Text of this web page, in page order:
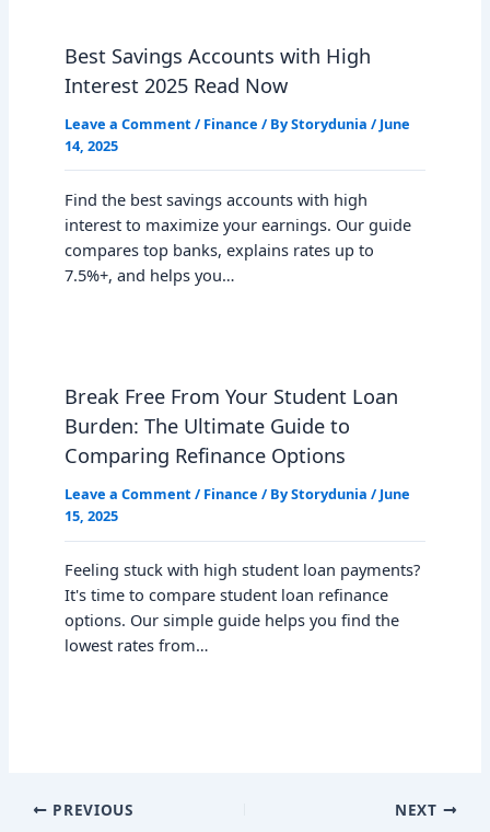
Best Savings Accounts with High
Interest 2025 Read Now
Leave a Comment / Finance / ByStorydunia / June
14, 2025
Find the best savings accounts with high
interest to maximize your earnings. Our guide
compares top banks, explains rates up to
7.5%+, and helps you…
Break Free From Your Student Loan
Burden: The Ultimate Guide to
Comparing Refinance Options
Leave a Comment / Finance / ByStorydunia / June
15, 2025
Feeling stuck with high student loan payments?
It's time to compare student loan refinance
options. Our simple guide helps you find the
lowest rates from…
PREVIOUS NEXT